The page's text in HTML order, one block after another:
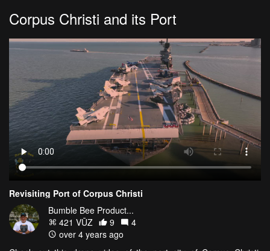
Corpus Christi and its Port
Revisiting Port of Corpus Christi
Bumble Bee Product...
421 VŪZ
9
4
over 4 years ago